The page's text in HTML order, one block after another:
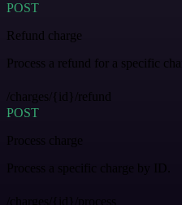
POST
Refund charge
Process a refund for a specific
/charges/{id}/refund
POST
Process charge
Process a specific charge by ID.
/charges/{id}/process